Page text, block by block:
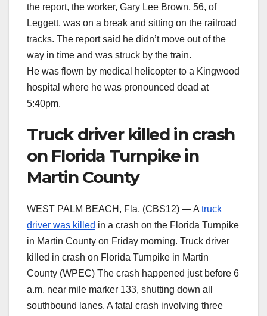
the report, the worker, Gary Lee Brown, 56, of
Leggett, was on a break and sitting on the railroad
tracks. The report said he didn’t move out of the
way in time and was struck by the train.
He was flown by medical helicopter to a Kingwood
hospital where he was pronounced dead at
5:40pm.
Truck driver killed in crash
on Florida Turnpike in
Martin County
WEST PALM BEACH, Fla. (CBS12) — A truck
driver was killed in a crash on the Florida Turnpike
in Martin County on Friday morning. Truck driver
killed in crash on Florida Turnpike in Martin
County (WPEC) The crash happened just before 6
a.m. near mile marker 133, shutting down all
southbound lanes. A fatal crash involving three